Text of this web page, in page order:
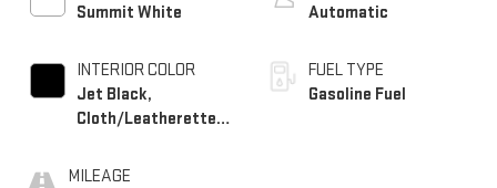
Summit White
INTERIOR COLOR
Jet Black,
Cloth/Leatherette
MILEAGE
Automatic
FUEL TYPE
Gasoline Fuel